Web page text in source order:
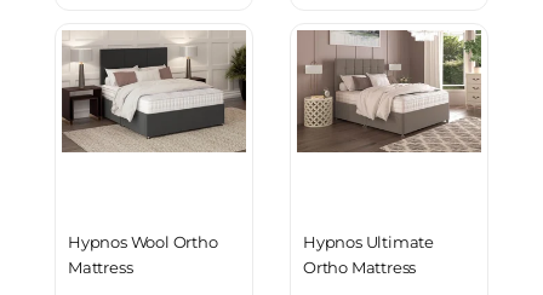
Hypnos Wool Ortho
Mattress
Hypnos Ultimate
Ortho Mattress